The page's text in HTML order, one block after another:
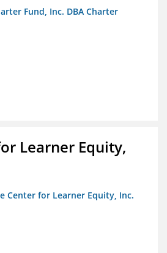
Fund, Inc. DBA Charter
Learner Equity,
Center for Learner Equity, Inc.